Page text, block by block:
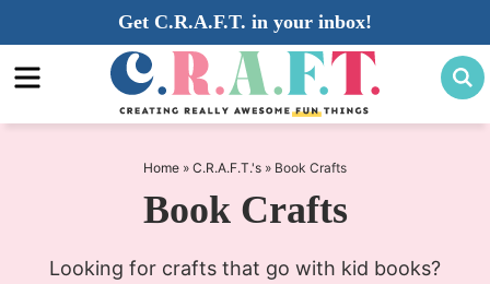
to
primary
navigation
Skip
to
main
Get C.R.A.F.T. in your inbox!
Home » C.R.A.F.T.'s » Book Crafts
Book Crafts
Looking for crafts that go with kid books?